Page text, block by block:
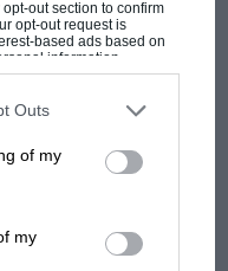
out section to confirm
opt-out request is
based ads based on
information
out. You may separately
participants. This
to third parties on the
Outs
of my
my
in 2026:
its new rules
for Russell's F1
Here's why